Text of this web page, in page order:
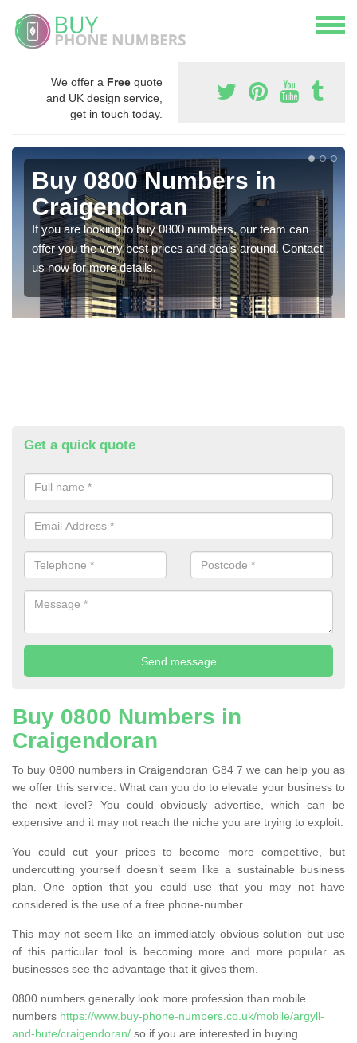
We offer a Free quote
and UK design service,
get in touch today.
Buy 0800 Numbers in
Craigendoran
If you are looking to buy 0800 numbers, our team can
offer you the very best prices and deals around. Contact
us now for more details.
Get a quick quote
Buy 0800 Numbers in
Craigendoran
To buy 0800 numbers in Craigendoran G84 7 we can help you as
we offer this service. What can you do to elevate your business to
the next level? You could obviously advertise, which can be
expensive and it may not reach the niche you are trying to exploit.
You could cut your prices to become more competitive, but
undercutting yourself doesn’t seem like a sustainable business
plan. One option that you could use that you may not have
considered is the use of a free phone-number.
This may not seem like an immediately obvious solution but use
of this particular tool is becoming more and more popular as
businesses see the advantage that it gives them.
0800 numbers generally look more profession than mobile
numbers https://www.buy-phone-numbers.co.uk/mobile/argyll-
and-bute/craigendoran/ so if you are interested in buying